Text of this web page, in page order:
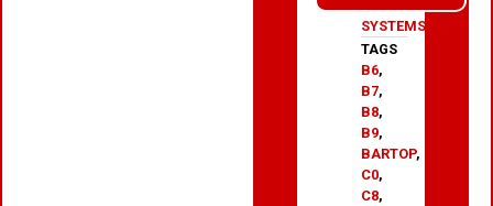
SYSTEMS
TAGS
B6,
B7,
B8,
B9,
BARTOP,
C0,
C8,